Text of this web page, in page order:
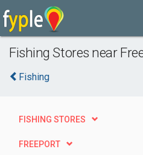
Fishing Stores near
Fishing
FISHING STORES
FREEPORT